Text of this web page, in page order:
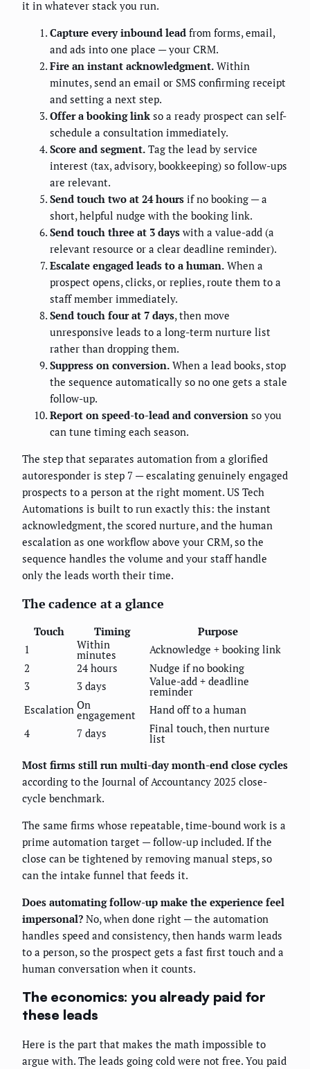
it in whatever stack you run.
Capture every inbound lead from forms, email,
and ads into one place — your CRM.
Fire an instant acknowledgment. Within
minutes, send an email or SMS confirming receipt
and setting a next step.
Offer a booking link so a ready prospect can self-
schedule a consultation immediately.
Score and segment. Tag the lead by service
interest (tax, advisory, bookkeeping) so follow-ups
are relevant.
Send touch two at 24 hours if no booking — a
short, helpful nudge with the booking link.
Send touch three at 3 days with a value-add (a
relevant resource or a clear deadline reminder).
Escalate engaged leads to a human. When a
prospect opens, clicks, or replies, route them to a
staff member immediately.
Send touch four at 7 days, then move
unresponsive leads to a long-term nurture list
rather than dropping them.
Suppress on conversion. When a lead books, stop
the sequence automatically so no one gets a stale
follow-up.
Report on speed-to-lead and conversion so you
can tune timing each season.
The step that separates automation from a glorified
autoresponder is step 7 — escalating genuinely engaged
prospects to a person at the right moment. US Tech
Automations is built to run exactly this: the instant
acknowledgment, the scored nurture, and the human
escalation as one workflow above your CRM, so the
sequence handles the volume and your staff handle
only the leads worth their time.
The cadence at a glance
Touch Timing
Purpose
1
Within
minutes
Acknowledge + booking link
2
24 hours
Nudge if no booking
3
3 days Value-add + deadline
reminder
Escalation On
engagement
Hand off to a human
4
7 days Final touch, then nurture
list
Most firms still run multi-day month-end close cycles
according to the Journal of Accountancy 2025 close-
cycle benchmark.
The same firms whose repeatable, time-bound work is a
prime automation target — follow-up included. If the
close can be tightened by removing manual steps, so
can the intake funnel that feeds it.
Does automating follow-up make the experience feel
impersonal? No, when done right — the automation
handles speed and consistency, then hands warm leads
to a person, so the prospect gets a fast first touch and a
human conversation when it counts.
The economics: you already paid for
these leads
Here is the part that makes the math impossible to
argue with. The leads going cold were not free. You paid